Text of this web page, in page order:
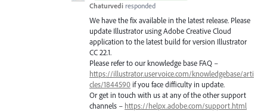
Chaturvedi responded
We have the fix available in the latest release. Please
update Illustrator using Adobe Creative Cloud
application to the latest build for version Illustrator
CC 22.1.
Please refer to our knowledge base FAQ –
https://illustrator.uservoice.com/knowledgebase/arti
cles/1844590 if you face difficulty in update.
Or get in touch with us at any of the other support
channels – https://helpx.adobe.com/support.html